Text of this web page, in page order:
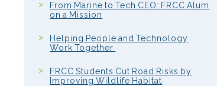
From Marine to Tech CEO: FRCC Alum
on a Mission
Helping People and Technology
Work Together
FRCC Students Cut Road Risks by
Improving Wildlife Habitat